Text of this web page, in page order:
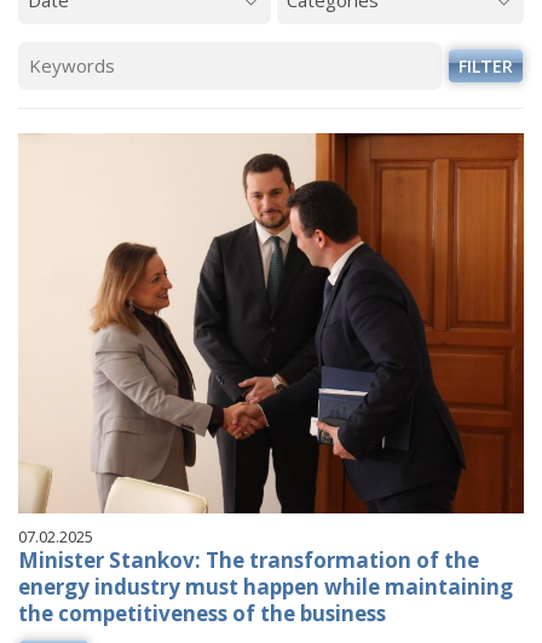
FILTER
07.02.2025
Minister Stankov: The transformation of the
energy industry must happen while maintaining
the competitiveness of the business